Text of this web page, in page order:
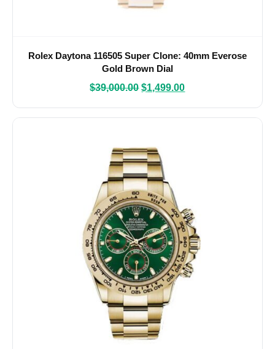
Rolex Daytona 116505 Super Clone: 40mm Everose
Gold Brown Dial
$39,000.00 $1,499.00